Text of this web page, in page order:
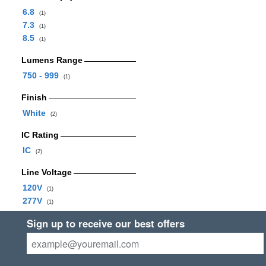
6.8
(1)
7.3 (1)
8.5 (1)
Lumens Range
750 - 999
(1)
Finish
White
(2)
IC Rating
IC
(2)
Line Voltage
120V
(1)
277V (1)
Sign up to receive our best offers